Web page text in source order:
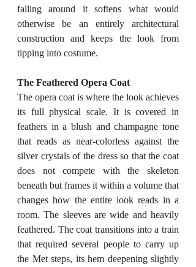
falling around it softens what would
otherwise be an entirely architectural
construction and keeps the look from
tipping into costume.
The Feathered Opera Coat
The opera coat is where the look achieves
its full physical scale. It is covered in
feathers in a blush and champagne tone
that reads as near-colorless against the
silver crystals of the dress so that the coat
does not compete with the skeleton
beneath but frames it within a volume that
changes how the entire look reads in a
room. The sleeves are wide and heavily
feathered. The coat transitions into a train
that required several people to carry up
the Met steps, its hem deepening slightly